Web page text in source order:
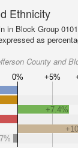
Ethnicity
in Block Group
as
County and
0% +5%
+7.4%